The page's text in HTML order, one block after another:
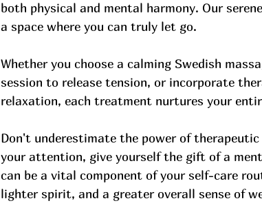
both physical and mental harmony. Our
a space where you can truly let go.
Whether you choose a calming Swedish
session to release tension, or incorporate
relaxation, each treatment nurtures your
Don't underestimate the power of
your attention, give yourself the gift of a
can be a vital component of your self-care
lighter spirit, and a greater overall sense of